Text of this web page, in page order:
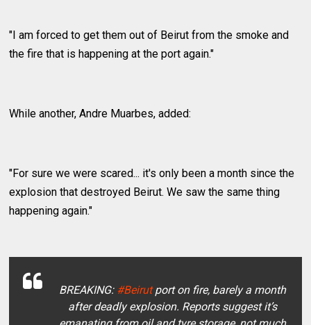
"I am forced to get them out of Beirut from the smoke and
the fire that is happening at the port again."
While another, Andre Muarbes, added:
"For sure we were scared... it's only been a month since the
explosion that destroyed Beirut. We saw the same thing
happening again."
BREAKING: #Beirutport on fire, barely a month
after deadly explosion. Reports suggest it’s